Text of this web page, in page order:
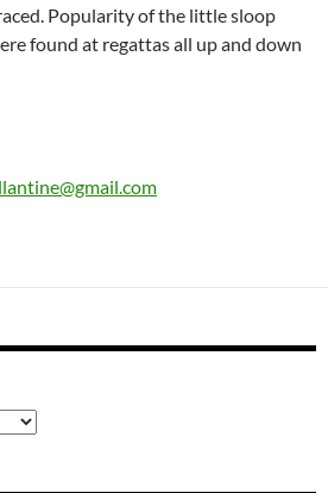
Popularity of the little sloop
found at regattas all up and down